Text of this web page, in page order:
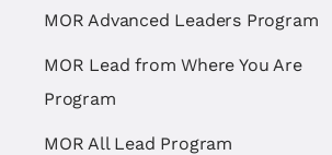
MOR Advanced Leaders Program
MOR Lead from Where You Are
Program
MOR All Lead Program